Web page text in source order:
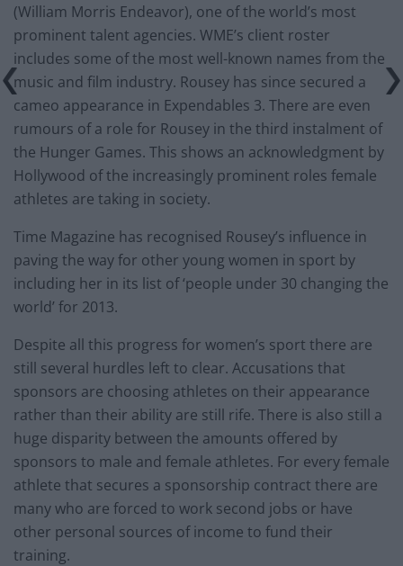
(William Morris Endeavor), one of the world’s most
prominent talent agencies. WME’s client roster
includes some of the most well-known names from the
music and film industry. Rousey has since secured a
cameo appearance in Expendables 3. There are even
rumours of a role for Rousey in the third instalment of
the Hunger Games. This shows an acknowledgment by
Hollywood of the increasingly prominent roles female
athletes are taking in society.
Time Magazine has recognised Rousey’s influence in
paving the way for other young women in sport by
including her in its list of ‘people under 30 changing the
world’ for 2013.
Despite all this progress for women’s sport there are
still several hurdles left to clear. Accusations that
sponsors are choosing athletes on their appearance
rather than their ability are still rife. There is also still a
huge disparity between the amounts offered by
sponsors to male and female athletes. For every female
athlete that secures a sponsorship contract there are
many who are forced to work second jobs or have
other personal sources of income to fund their
training.